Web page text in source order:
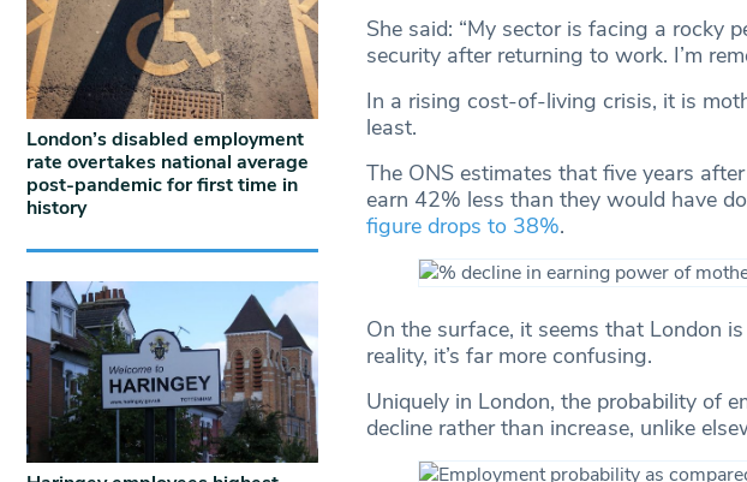
She said: “My sector is facing a rocky
security after returning to work. I’m
In a rising cost-of-living crisis, it is
least.
The ONS estimates that five years
earn 42% less than they would have
figure drops to 38%.
On the surface, it seems that London
reality, it’s far more confusing.
Uniquely in London, the probability of
decline rather than increase, unlike
London’s disabled employment
rate overtakes national average
post-pandemic for first time in
history